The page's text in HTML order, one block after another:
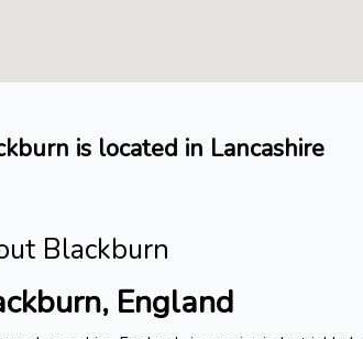
is located in Lancashire
Blackburn
England